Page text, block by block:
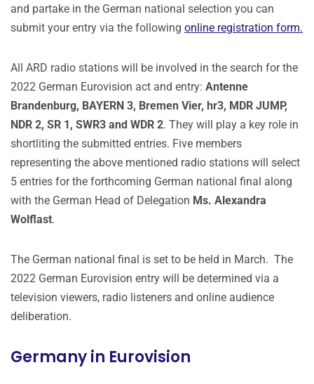
and partake in the German national selection you can
submit your entry via the following online registration form.
All ARD radio stations will be involved in the search for the
2022 German Eurovision act and entry: Antenne
Brandenburg, BAYERN 3, Bremen Vier, hr3, MDR JUMP,
NDR 2, SR 1, SWR3 and WDR 2. They will play a key role in
shortliting the submitted entries. Five members
representing the above mentioned radio stations will select
5 entries for the forthcoming German national final along
with the German Head of Delegation Ms. Alexandra
Wolflast.
The German national final is set to be held in March. The
2022 German Eurovision entry will be determined via a
television viewers, radio listeners and online audience
deliberation.
Germany in Eurovision